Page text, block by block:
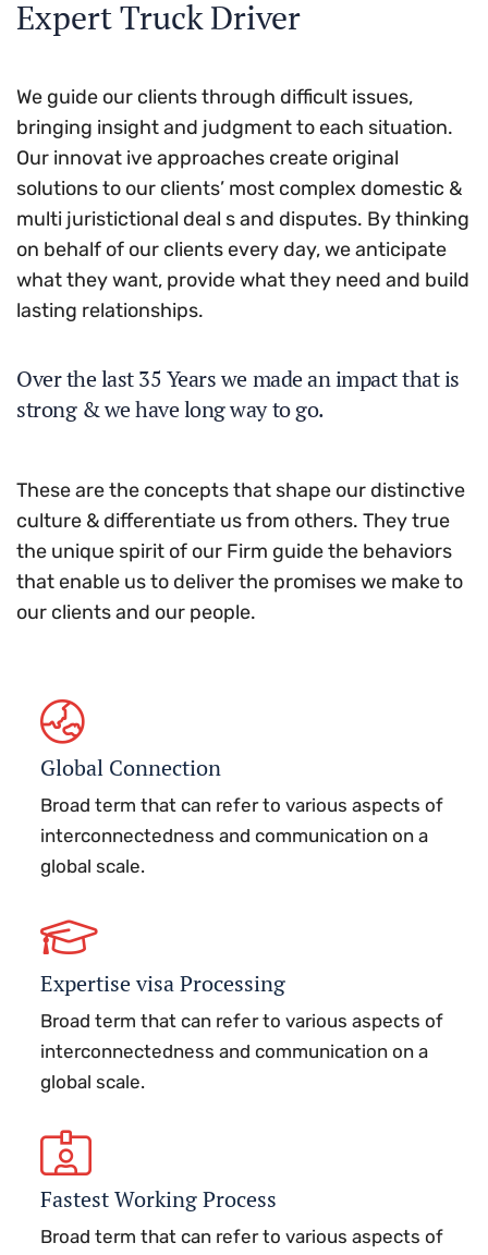
Expert Truck Driver
We guide our clients through difficult issues,
bringing insight and judgment to each situation.
Our innovat ive approaches create original
solutions to our clients’ most complex domestic &
multi juristictional deal s and disputes. By thinking
on behalf of our clients every day, we anticipate
what they want, provide what they need and build
lasting relationships.
Over the last 35 Years we made an impact that is
strong & we have long way to go.
These are the concepts that shape our distinctive
culture & differentiate us from others. They true
the unique spirit of our Firm guide the behaviors
that enable us to deliver the promises we make to
our clients and our people.
Global Connection
Broad term that can refer to various aspects of
interconnectedness and communication on a
global scale.
Expertise visa Processing
Broad term that can refer to various aspects of
interconnectedness and communication on a
global scale.
Fastest Working Process
Broad term that can refer to various aspects of